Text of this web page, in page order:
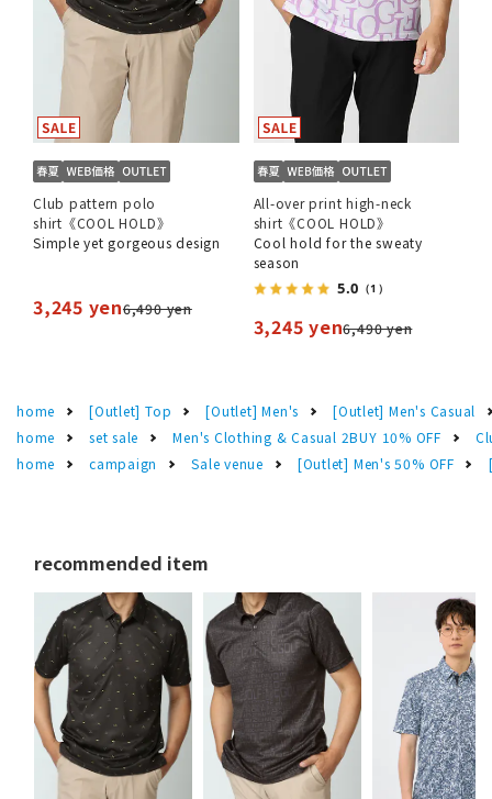
Club pattern polo
shirt《COOL HOLD》
Simple yet gorgeous design
3,245 yen6,490 yen
All-over print high-neck
shirt《COOL HOLD》
Cool hold for the sweaty
season
5.0 （1）
3,245 yen6,490 yen
home [Outlet] Top [Outlet] Men's
[Outlet] Men's Casual
home
set sale Men's Clothing & Casual 2BUY 10% OFF
home
campaign Sale venue [Outlet] Men's 50% OFF